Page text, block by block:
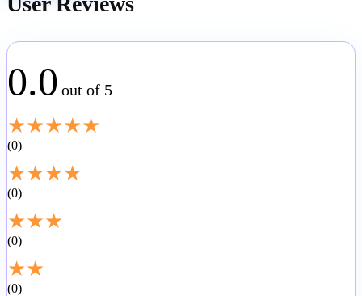
0.0 out of 5
★★★★★
0
★★★★
0
★★★
0
★★
0